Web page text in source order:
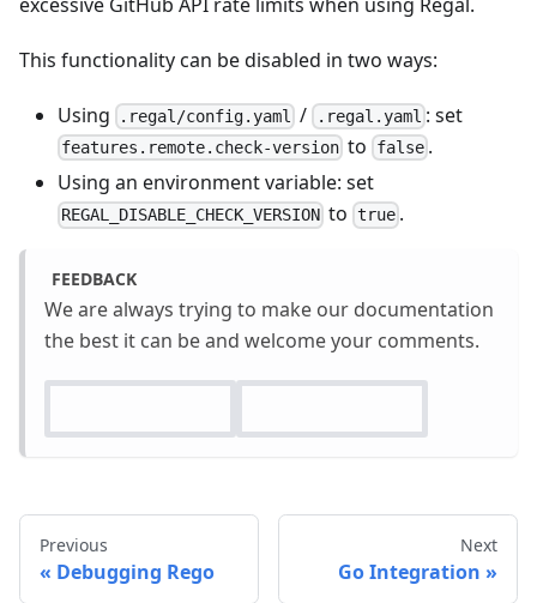
This functionality can be disabled in two ways:
Using .regal/config.yaml / .regal.yaml : set
features.remote.check-version to false.
Using an environment variable: set
REGAL_DISABLE_CHECK_VERSION to true.
FEEDBACK
We are always trying to make our documentation
the best it can be and welcome your comments.
Previous
Debugging Rego
Next
Go Integration